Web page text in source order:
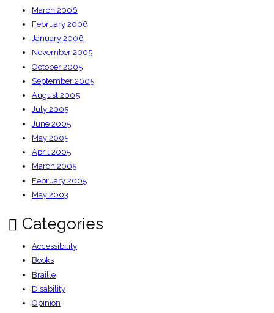
March 2006
February 2006
January 2006
November 2005
October 2005
September 2005
August 2005
July 2005
June 2005
May 2005
April 2005
March 2005
February 2005
May 2003
Categories
Accessibility
Books
Braille
Disability
Opinion